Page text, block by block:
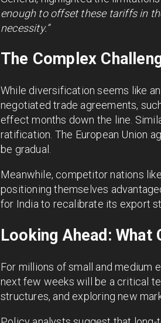
enough to offset these tariffs in
necessity.”
The Complex
While diversification seems like
negotiated trade agreements,
effect months down the line.
ratification. The European Union
be gradual.
Meanwhile, competitor nations
positioning themselves
for India to recalibrate its export
Looking Ahead: What
For millions of small and medium
next few weeks will be a critical
structures, and exploring new